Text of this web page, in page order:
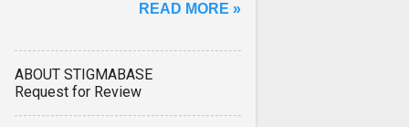
शिशुओं में इस बीमारी के बोझ को कम करने के
READ MORE »
ABOUT STIGMABASE
Request for Review